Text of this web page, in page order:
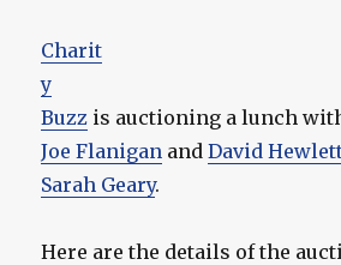
Charit
y
Buzz is auctioning a lunch
Joe Flanigan andDavid
Sarah Geary.
Here are the details of the